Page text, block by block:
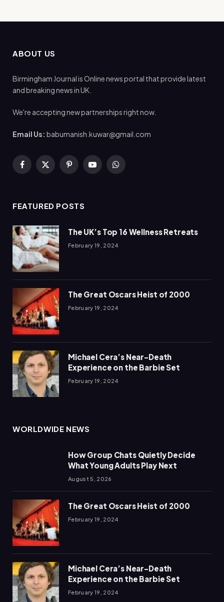
ABOUT US
Birmingham Journal is Online news portal that provide latest
and breaking news in UK.
We're accepting new partnerships right now.
Email Us: babumanish.kuwar@gmail.com
Facebook
X
PinterestYouTubeWhatsApp
FEATURED POSTS
The UK’s Top 16 Wellness Retreats
February 19, 2024
The Great Oscars Heist of 2000
February 19, 2024
Michael Cera’s Near-Death
Experience on the Barbie Set
February 19, 2024
WORLDWIDE NEWS
How Group Chats Quietly Decide
What Young Adults Play Next
August 5, 2026
The Great Oscars Heist of 2000
February 19, 2024
Michael Cera’s Near-Death
Experience on the Barbie Set
February 19, 2024